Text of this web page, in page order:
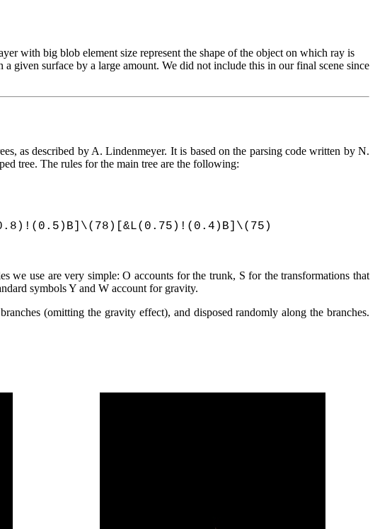
with big blob element size represent the shape of the object on which ray is
given surface by a large amount. We did not include this in our final scene since
as described by A. Lindenmeyer. It is based on the parsing code written by N.
tree. The rules for the main tree are the following:
we use are very simple: O accounts for the trunk, S for the transformations that
symbols Y and W account for gravity.
(omitting the gravity effect), and disposed randomly along the branches.